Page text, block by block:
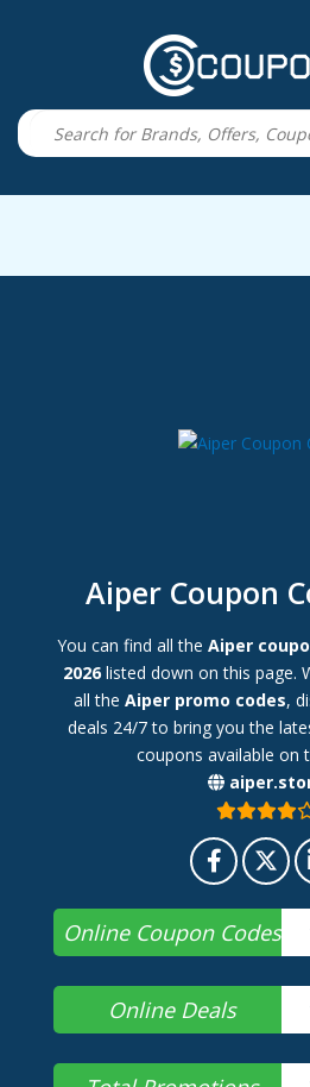
Aiper Coupon
You can find all the Aiper
2026 listed down on this page.
all the Aiper promo codes,
deals 24/7 to bring you the
coupons available on
Online Coupon Codes
Online Deals